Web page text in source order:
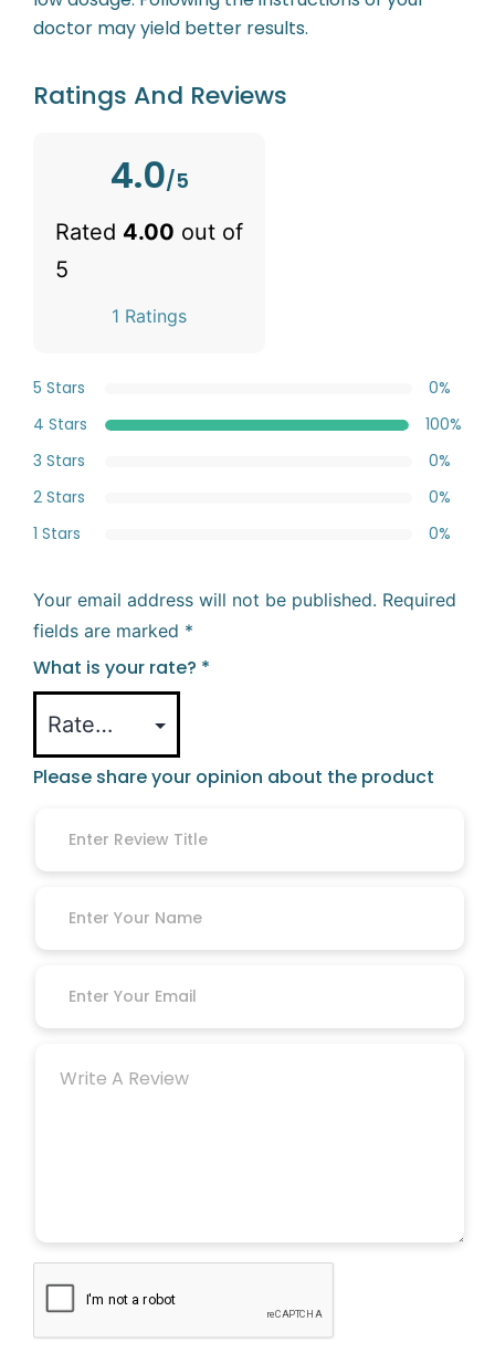
doctor may yield better results.
Ratings And Reviews
4.0/5
Rated 4.00 out of
5
1 Ratings
5 Stars
0%
4 Stars
100%
3 Stars
0%
2 Stars
0%
1 Stars
0%
Your email address will not be published. Required
fields are marked *
What is your rate? *
Please share your opinion about the product